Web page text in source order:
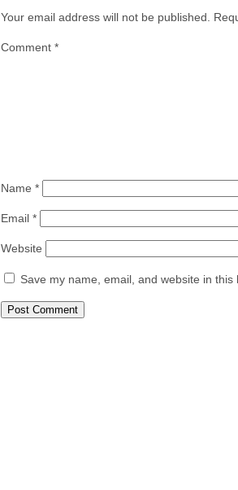
Your email address will not be published.
Comment *
Name *
Email *
Website
Save my name, email, and website in